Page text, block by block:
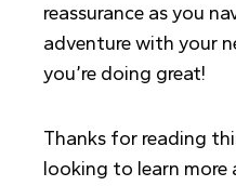
reassurance as you
adventure with your
you’re doing great!
Thanks for reading
looking to learn more